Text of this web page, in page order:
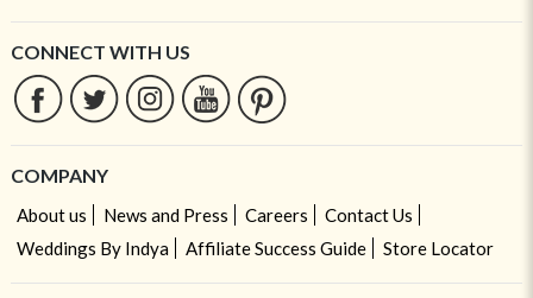
CONNECT WITH US
COMPANY
About us News and Press Careers
Contact Us
Weddings By Indya
Affiliate Success Guide Store Locator